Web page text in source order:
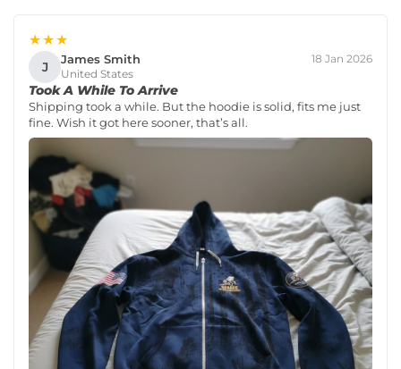
★★★
J James Smith
United States
18 Jan 2026
Took A While To Arrive
Shipping took a while. But the hoodie is solid, fits me just
fine. Wish it got here sooner, that’s all.